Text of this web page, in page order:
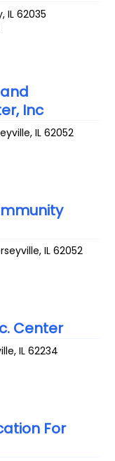
,IL 62035
Inc
,IL 62052
,IL 62052
Center
,IL 62234
For